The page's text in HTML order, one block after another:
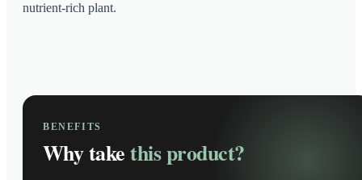
nutrient-rich plant.
BENEFITS
Why takethis product?